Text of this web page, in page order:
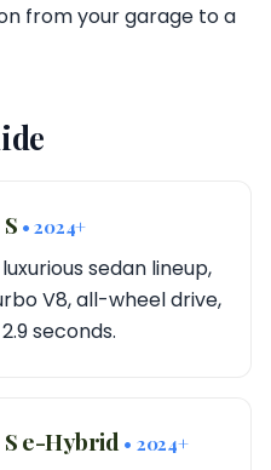
from your garage to a
• 2024+
sedan lineup,
V8, all-wheel drive,
seconds.
S e-Hybrid • 2024+